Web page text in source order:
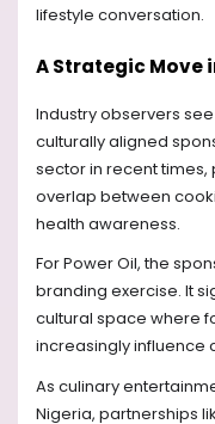
lifestyle conversation.
A Strategic Move
Industry observers
culturally aligned
sector in recent
overlap between
health awareness.
For Power Oil, the
branding exercise. It
cultural space where
increasingly influence
As culinary
Nigeria, partnerships